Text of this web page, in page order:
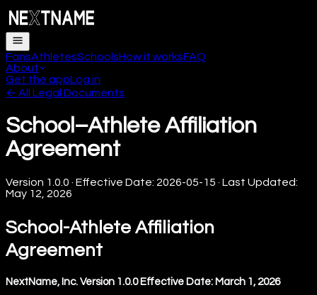
FansAthletesSchoolsHow it worksFAQ
About
Get the appLog in
← All Legal Documents
School–Athlete Affiliation
Agreement
Version 1.0.0 · Effective Date: 2026-05-15 · Last Updated:
May 12, 2026
School-Athlete Affiliation
Agreement
NextName, Inc. Version 1.0.0 Effective Date: March 1, 2026